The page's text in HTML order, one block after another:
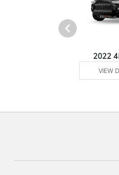
2022
VIEW